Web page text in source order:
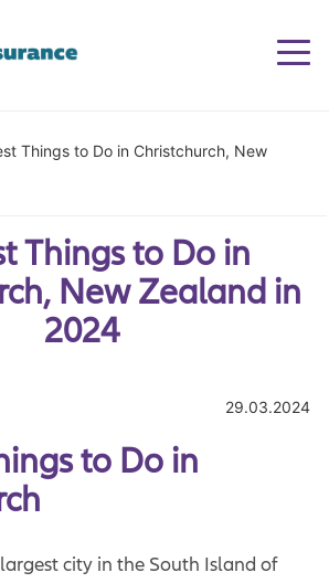
Things to Do in Christchurch, New
Things to Do in
New Zealand in
2024
29.03.2024
to Do in
city in the South Island of